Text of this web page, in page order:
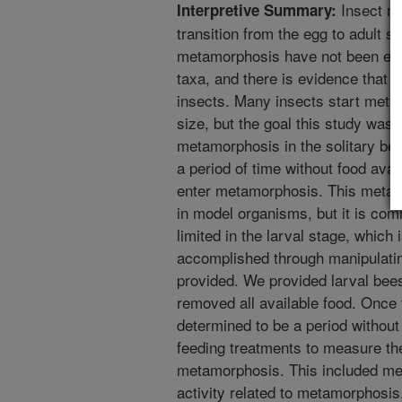
Interpretive Summary: Insect
transition from the egg to adult
metamorphosis have not been
taxa, and there is evidence that
insects. Many insects start
size, but the goal this study was
metamorphosis in the solitary
a period of time without food
enter metamorphosis. This
in model organisms, but it is
limited in the larval stage, which
accomplished through
provided. We provided larval
removed all available food.
determined to be a period
feeding treatments to measure
metamorphosis. This included
activity related to